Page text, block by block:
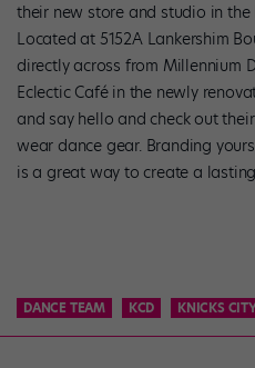
their new store and studio in
Located at 5152A Lankershim
directly across from Millennium
Eclectic Café in the newly
and say hello and check out
wear dance gear. Branding
is a great way to create a
DANCE TEAM KCD KNICKS